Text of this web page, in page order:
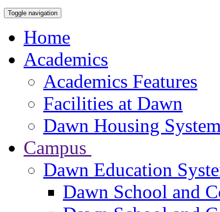
Toggle navigation
Home
Academics
Academics Features
Facilities at Dawn
Dawn Housing
Campus
Dawn Education
Dawn School and